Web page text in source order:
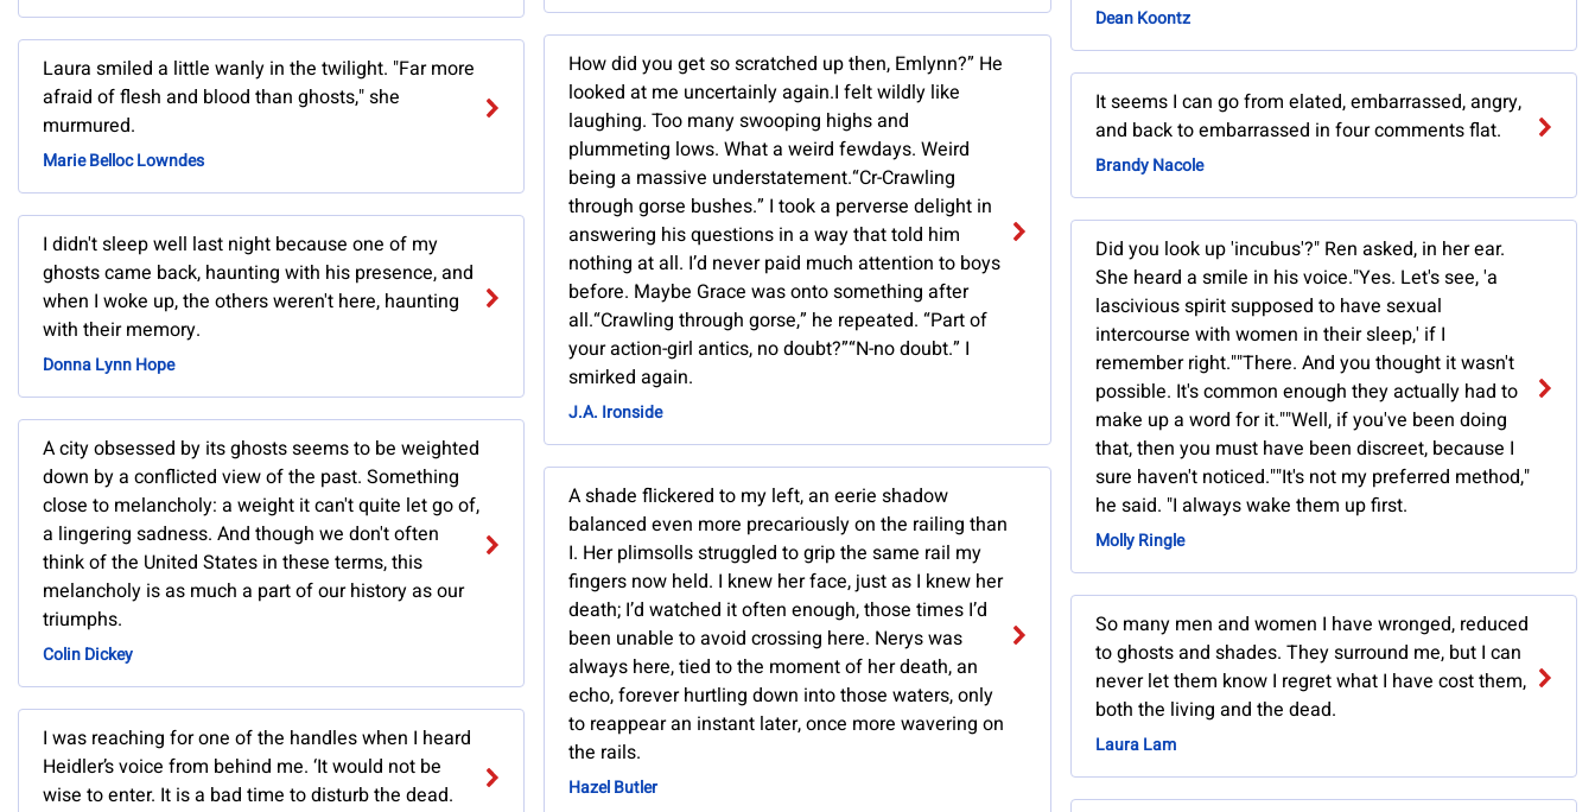
Laura smiled a little wanly in the twilight. "Far more
afraid of flesh and blood than ghosts," she
murmured.
Marie Belloc Lowndes
I didn't sleep well last night because one of my
ghosts came back, haunting with his presence, and
when I woke up, the others weren't here, haunting
with their memory.
Donna Lynn Hope
A city obsessed by its ghosts seems to be weighted
down by a conflicted view of the past. Something
close to melancholy: a weight it can't quite let go of,
a lingering sadness. And though we don't often
think of the United States in these terms, this
melancholy is as much a part of our history as our
triumphs.
Colin Dickey
I was reaching for one of the handles when I heard
Heidler’s voice from behind me. ‘It would not be
wise to enter. It is a bad time to disturb the dead.
How did you get so scratched up then, Emlynn?” He
looked at me uncertainly again.I felt wildly like
laughing. Too many swooping highs and
plummeting lows. What a weird fewdays. Weird
being a massive understatement.“Cr-Crawling
through gorse bushes.” I took a perverse delight in
answering his questions in a way that told him
nothing at all. I’d never paid much attention to boys
before. Maybe Grace was onto something after
all.“Crawling through gorse,” he repeated. “Part of
your action-girl antics, no doubt?”“N-no doubt.” I
smirked again.
J.A. Ironside
A shade flickered to my left, an eerie shadow
balanced even more precariously on the railing than
I. Her plimsolls struggled to grip the same rail my
fingers now held. I knew her face, just as I knew her
death; I’d watched it often enough, those times I’d
been unable to avoid crossing here. Nerys was
always here, tied to the moment of her death, an
echo, forever hurtling down into those waters, only
to reappear an instant later, once more wavering on
the rails.
Hazel Butler
Dean Koontz
It seems I can go from elated, embarrassed, angry,
and back to embarrassed in four comments flat.
Brandy Nacole
Did you look up 'incubus'?" Ren asked, in her ear.
She heard a smile in his voice."Yes. Let's see, 'a
lascivious spirit supposed to have sexual
intercourse with women in their sleep,' if I
remember right.""There. And you thought it wasn't
possible. It's common enough they actually had to
make up a word for it.""Well, if you've been doing
that, then you must have been discreet, because I
sure haven't noticed.""It's not my preferred method,"
he said. "I always wake them up first.
Molly Ringle
So many men and women I have wronged, reduced
to ghosts and shades. They surround me, but I can
never let them know I regret what I have cost them,
both the living and the dead.
Laura Lam